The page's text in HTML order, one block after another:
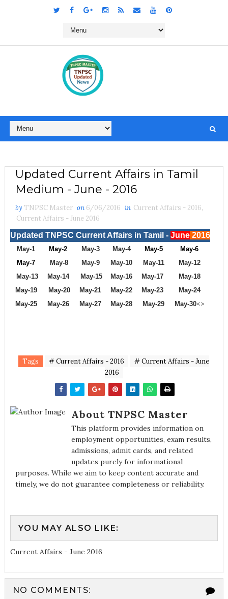
Updated Current Affairs in Tamil
Medium - June - 2016
by TNPSC Master on 6/06/2016 in Current Affairs - 2016,
Current Affairs - June 2016
Updated TNPSC Current Affairs in Tamil - June2016
May-1 May-2 May-3 May-4 May-5
May-6
May-7
May-8 May-9 May-10 May-11
May-12
May-13
May-14 May-15 May-16 May-17
May-18
May-19
May-20 May-21 May-22 May-23
May-24
May-25
May-26 May-27 May-28 May-29 May-30<>
Tags # Current Affairs - 2016
# Current Affairs - June
2016
About TNPSC Master
This platform provides information on
employment opportunities, exam results,
admissions, admit cards, and related
updates purely for informational
purposes. While we aim to keep content accurate and
timely, we do not guarantee completeness or reliability.
YOU MAY ALSO LIKE:
Current Affairs - June 2016
NO COMMENTS: